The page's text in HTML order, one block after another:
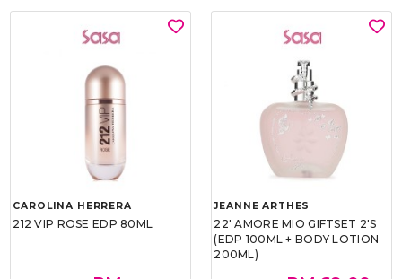
CAROLINA HERRERA
212 VIP ROSE EDP 80ML
JEANNE ARTHES
22' AMORE MIO GIFTSET 2'S
(EDP 100ML + BODY LOTION
200ML)